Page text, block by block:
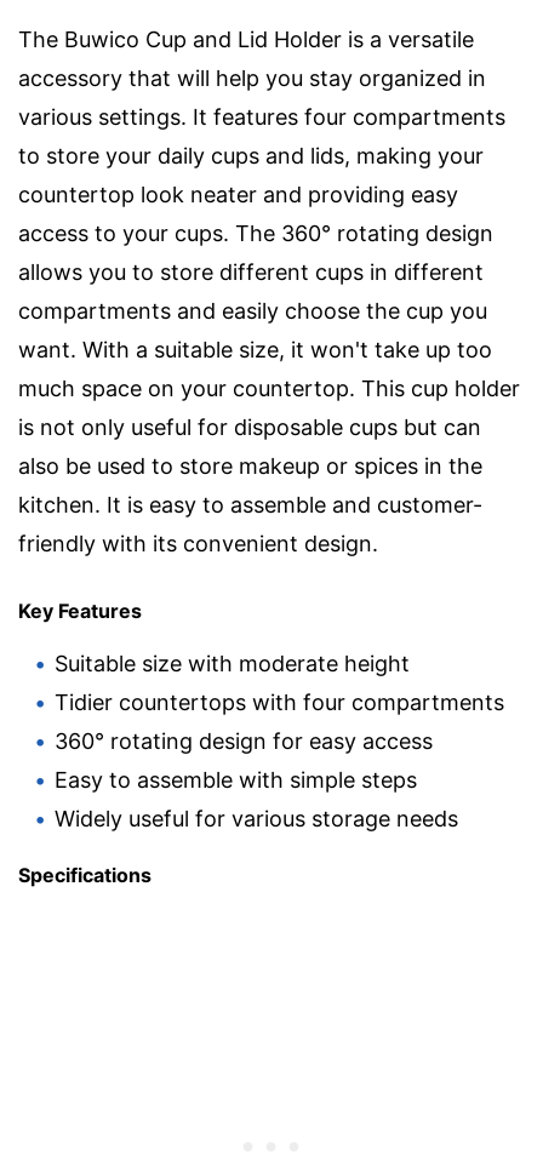
The Buwico Cup and Lid Holder is a versatile
accessory that will help you stay organized in
various settings. It features four compartments
to store your daily cups and lids, making your
countertop look neater and providing easy
access to your cups. The 360° rotating design
allows you to store different cups in different
compartments and easily choose the cup you
want. With a suitable size, it won't take up too
much space on your countertop. This cup holder
is not only useful for disposable cups but can
also be used to store makeup or spices in the
kitchen. It is easy to assemble and customer-
friendly with its convenient design.
Key Features
Suitable size with moderate height
Tidier countertops with four compartments
360° rotating design for easy access
Easy to assemble with simple steps
Widely useful for various storage needs
Specifications